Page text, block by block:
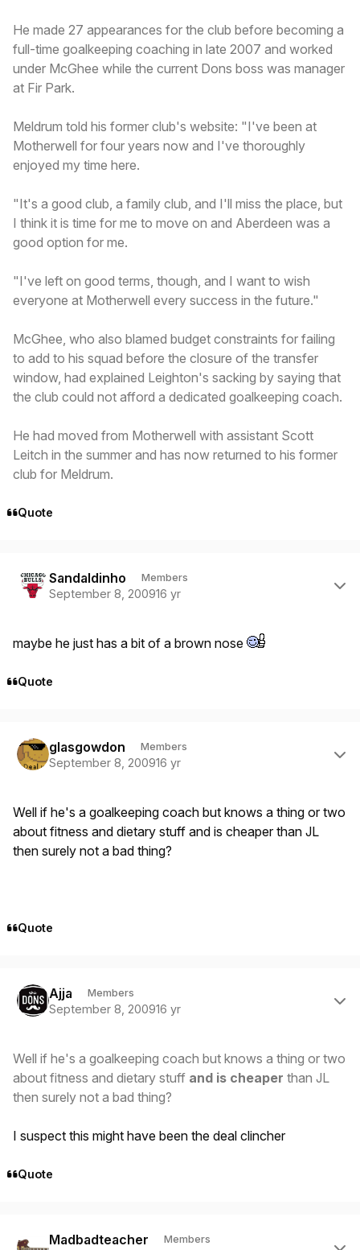
He made 27 appearances for the club before becoming a
full-time goalkeeping coaching in late 2007 and worked
under McGhee while the current Dons boss was manager
at Fir Park.
Meldrum told his former club's website: "I've been at
Motherwell for four years now and I've thoroughly
enjoyed my time here.
"It's a good club, a family club, and I'll miss the place, but
I think it is time for me to move on and Aberdeen was a
good option for me.
"I've left on good terms, though, and I want to wish
everyone at Motherwell every success in the future."
McGhee, who also blamed budget constraints for failing
to add to his squad before the closure of the transfer
window, had explained Leighton's sacking by saying that
the club could not afford a dedicated goalkeeping coach.
He had moved from Motherwell with assistant Scott
Leitch in the summer and has now returned to his former
club for Meldrum.
Quote
Sandaldinho Members
September 8, 200916 yr
maybe he just has a bit of a brown nose
Quote
glasgowdon Members
September 8, 200916 yr
Well if he's a goalkeeping coach but knows a thing or two
about fitness and dietary stuff and is cheaper than JL
then surely not a bad thing?
Quote
Ajja Members
September 8, 200916 yr
Well if he's a goalkeeping coach but knows a thing or two
about fitness and dietary stuff and is cheaper than JL
then surely not a bad thing?
I suspect this might have been the deal clincher
Quote
Madbadteacher Members